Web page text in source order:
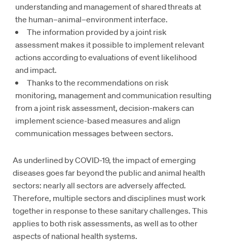
understanding and management of shared threats at
the human–animal–environment interface.
The information provided by a joint risk
assessment makes it possible to implement relevant
actions according to evaluations of event likelihood
and impact.
Thanks to the recommendations on risk
monitoring, management and communication resulting
from a joint risk assessment, decision-makers can
implement science-based measures and align
communication messages between sectors.
As underlined by COVID-19, the impact of emerging
diseases goes far beyond the public and animal health
sectors: nearly all sectors are adversely affected.
Therefore, multiple sectors and disciplines must work
together in response to these sanitary challenges. This
applies to both risk assessments, as well as to other
aspects of national health systems.